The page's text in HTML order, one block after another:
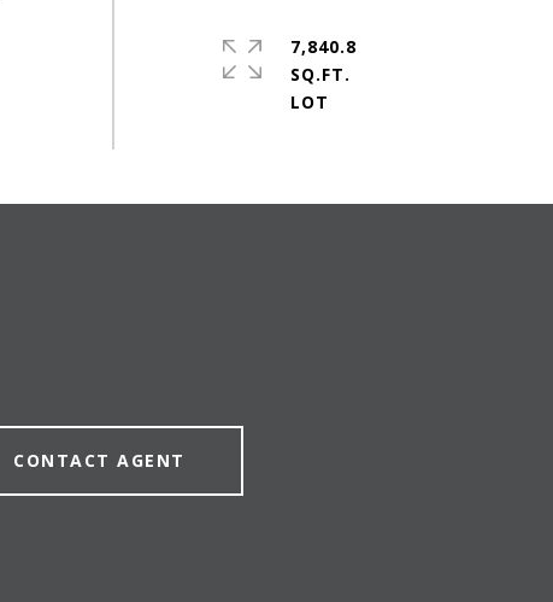
7,840.8
SQ.FT.
CONTACT AGENT